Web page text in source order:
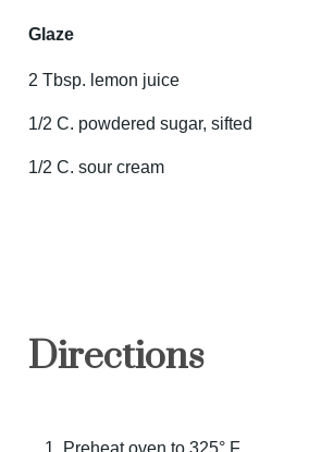
Glaze
2 Tbsp. lemon juice
1/2 C. powdered sugar, sifted
1/2 C. sour cream
Directions